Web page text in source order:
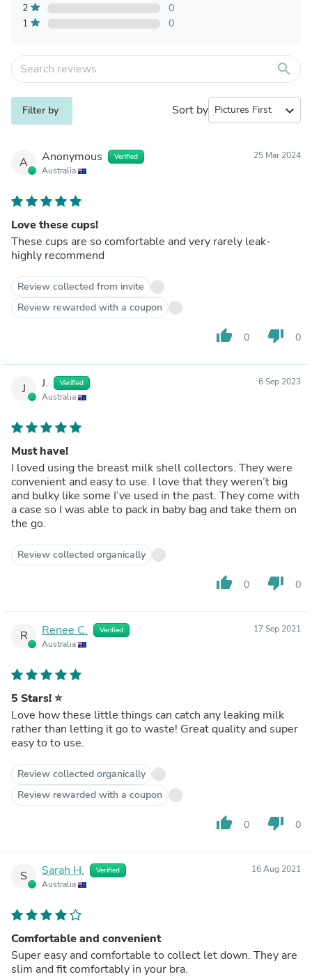
2
0
1
0
search
Filter by Sort by expand_more
A Anonymous Verified
Australia
25 Mar 2024
Love these cups!
These cups are so comfortable and very rarely leak-
highly recommend
Review collected from invite
Review rewarded with a coupon
thumb_up 0 thumb_down 0
J J. Verified
Australia
6 Sep 2023
Must have!
I loved using the breast milk shell collectors. They were
convenient and easy to use. I love that they weren’t big
and bulky like some I’ve used in the past. They come with
a case so I was able to pack in baby bag and take them on
the go.
Review collected organically
thumb_up 0 thumb_down 0
R Renee C. Verified
Australia
17 Sep 2021
5 Stars! ⭐️
Love how these little things can catch any leaking milk
rather than letting it go to waste! Great quality and super
easy to to use.
Review collected organically
Review rewarded with a coupon
thumb_up 0 thumb_down 0
S Sarah H. Verified
Australia
16 Aug 2021
Comfortable and convenient
Super easy and comfortable to collect let down. They are
slim and fit comfortably in your bra.